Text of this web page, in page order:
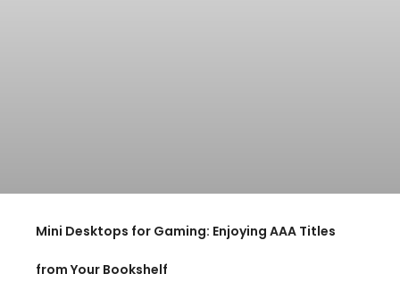
Mini Desktops for Gaming: Enjoying AAA Titles
from Your Bookshelf